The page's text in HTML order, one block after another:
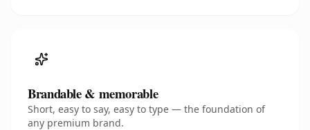
Brandable & memorable
Short, easy to say, easy to type — the foundation of
any premium brand.